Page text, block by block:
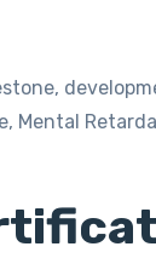
Mental